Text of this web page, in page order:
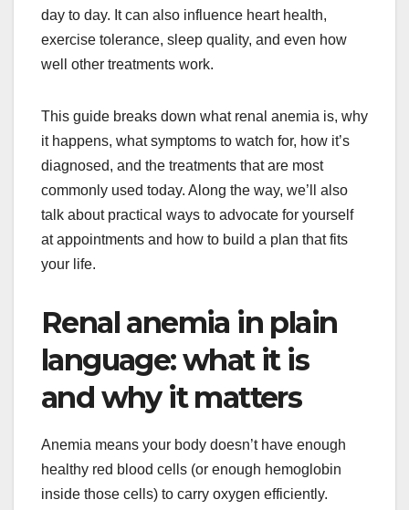
day to day. It can also influence heart health,
exercise tolerance, sleep quality, and even how
well other treatments work.
This guide breaks down what renal anemia is, why
it happens, what symptoms to watch for, how it’s
diagnosed, and the treatments that are most
commonly used today. Along the way, we’ll also
talk about practical ways to advocate for yourself
at appointments and how to build a plan that fits
your life.
Renal anemia in plain
language: what it is
and why it matters
Anemia means your body doesn’t have enough
healthy red blood cells (or enough hemoglobin
inside those cells) to carry oxygen efficiently.